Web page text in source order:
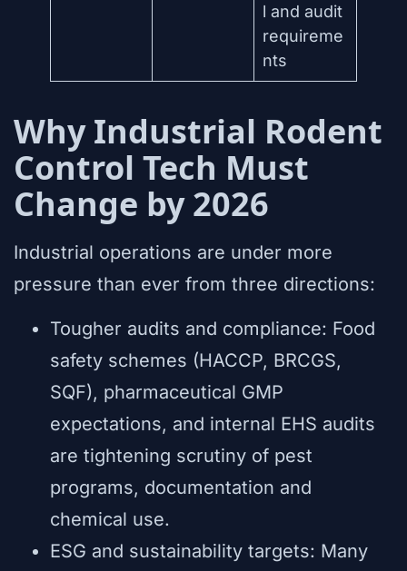
l and audit
requireme
nts
Why Industrial Rodent
Control Tech Must
Change by 2026
Industrial operations are under more
pressure than ever from three directions:
Tougher audits and compliance: Food
safety schemes (HACCP, BRCGS,
SQF), pharmaceutical GMP
expectations, and internal EHS audits
are tightening scrutiny of pest
programs, documentation and
chemical use.
ESG and sustainability targets: Many